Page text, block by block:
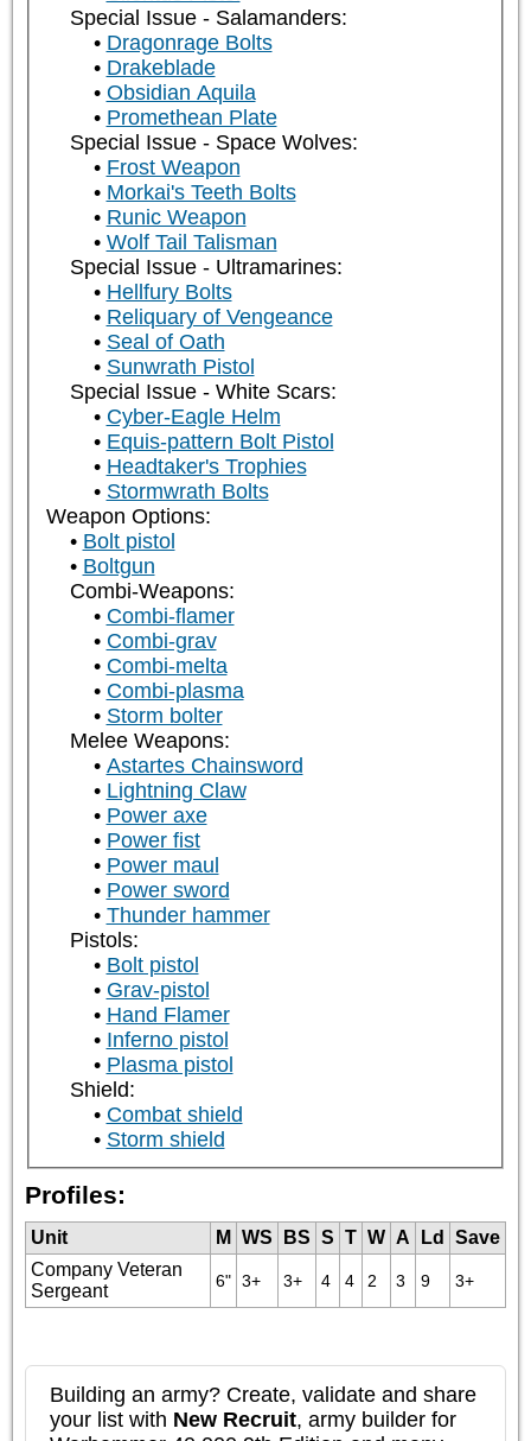
Special Issue - Salamanders:
Dragonrage Bolts
Drakeblade
Obsidian Aquila
Promethean Plate
Special Issue - Space Wolves:
Frost Weapon
Morkai's Teeth Bolts
Runic Weapon
Wolf Tail Talisman
Special Issue - Ultramarines:
Hellfury Bolts
Reliquary of Vengeance
Seal of Oath
Sunwrath Pistol
Special Issue - White Scars:
Cyber-Eagle Helm
Equis-pattern Bolt Pistol
Headtaker's Trophies
Stormwrath Bolts
Weapon Options:
Bolt pistol
Boltgun
Combi-Weapons:
Combi-flamer
Combi-grav
Combi-melta
Combi-plasma
Storm bolter
Melee Weapons:
Astartes Chainsword
Lightning Claw
Power axe
Power fist
Power maul
Power sword
Thunder hammer
Pistols:
Bolt pistol
Grav-pistol
Hand Flamer
Inferno pistol
Plasma pistol
Shield:
Combat shield
Storm shield
Profiles:
Unit M WS BS S T W A Ld
Save
Company Veteran
Sergeant
6" 3+ 3+ 4 4 2 3 9 3+
Building an army? Create, validate and share
your list with New Recruit, army builder for